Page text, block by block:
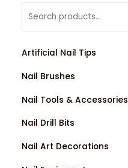
Artificial Nail Tips
Nail Brushes
Nail Tools & Accessories
Nail Drill Bits
Nail Art Decorations